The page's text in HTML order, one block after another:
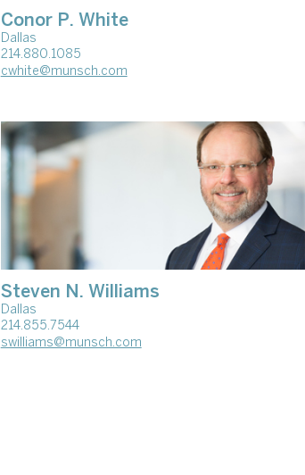
Conor P. White
Dallas
214.880.1085
cwhite@munsch.com
Steven N. Williams
Dallas
214.855.7544
swilliams@munsch.com